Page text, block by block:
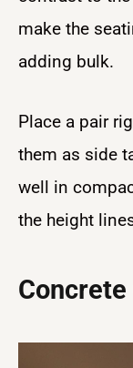
make the
adding bulk.
Place a pair
them as side
well in
the height